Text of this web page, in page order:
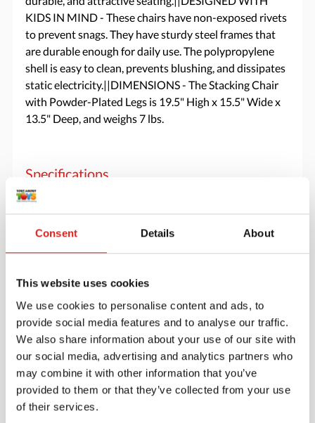
Consent Details About
This website uses cookies
We use cookies to personalise content and ads, to
provide social media features and to analyse our traffic.
We also share information about your use of our site with
our social media, advertising and analytics partners who
may combine it with other information that you’ve
provided to them or that they’ve collected from your use
of their services.
KIDS IN MIND - These chairs have non-exposed rivets
to prevent snags. They have sturdy steel frames that
are durable enough for daily use. The polypropylene
shell is easy to clean, prevents blushing, and dissipates
static electricity.||DIMENSIONS - The Stacking Chair
with Powder-Plated Legs is 19.5" High x 15.5" Wide x
13.5" Deep, and weighs 7 lbs.
Specifications
Brand